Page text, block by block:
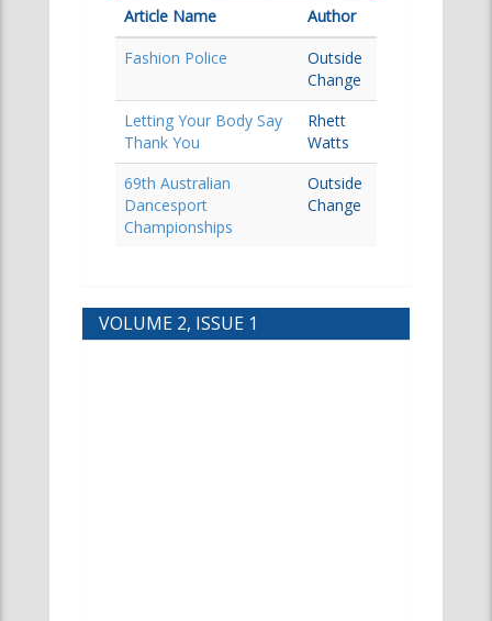
Article Name
Author
Fashion Police
Outside
Change
Letting Your Body Say
Thank You
Rhett
Watts
69th Australian
Dancesport
Championships
Outside
Change
VOLUME 2, ISSUE 1